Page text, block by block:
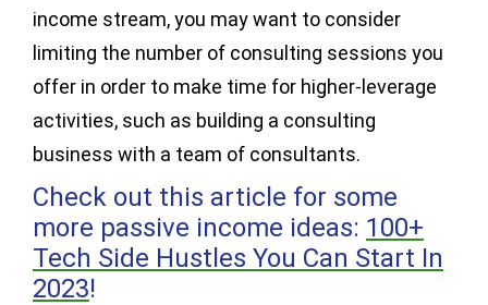
income stream, you may want to consider
limiting the number of consulting sessions you
offer in order to make time for higher-leverage
activities, such as building a consulting
business with a team of consultants.
Check out this article for some
more passive income ideas: 100+
Tech Side Hustles You Can Start In
2023!